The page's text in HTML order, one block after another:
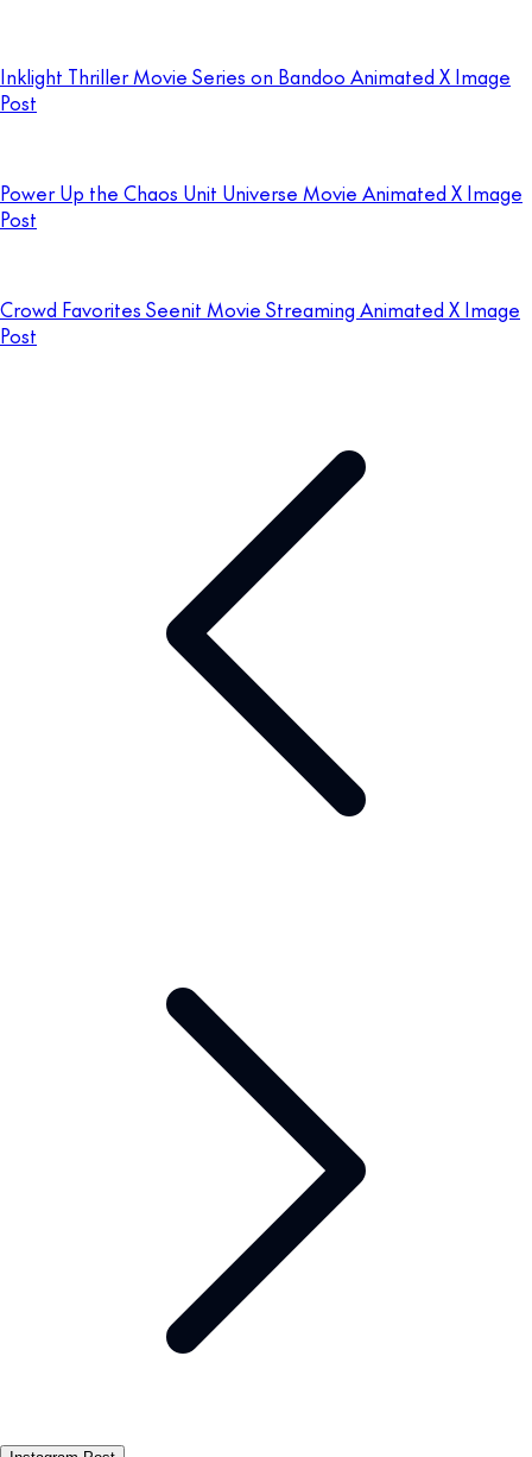
Inklight Thriller Movie Series on Bandoo Animated X Image
Post
Power Up the Chaos Unit Universe Movie Animated X Image
Post
Crowd Favorites Seenit Movie Streaming Animated X Image
Post